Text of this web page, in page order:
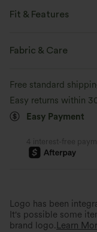
Fit & Features
Loose Fit
Fabric & Care
Free standard
Easy returns within
Easy Payment
4 interest-free
Logo has been
It's possible some
brand logo. Learn